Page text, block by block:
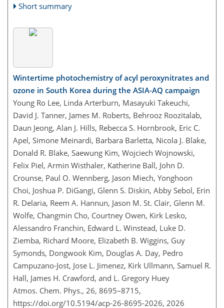
Short summary
Wintertime photochemistry of acyl peroxynitrates and
ozone in South Korea during the ASIA-AQ campaign
Young Ro Lee, Linda Arterburn, Masayuki Takeuchi,
David J. Tanner, James M. Roberts, Behrooz Roozitalab,
Daun Jeong, Alan J. Hills, Rebecca S. Hornbrook, Eric C.
Apel, Simone Meinardi, Barbara Barletta, Nicola J. Blake,
Donald R. Blake, Saewung Kim, Wojciech Wojnowski,
Felix Piel, Armin Wisthaler, Katherine Ball, John D.
Crounse, Paul O. Wennberg, Jason Miech, Yonghoon
Choi, Joshua P. DiGangi, Glenn S. Diskin, Abby Sebol, Erin
R. Delaria, Reem A. Hannun, Jason M. St. Clair, Glenn M.
Wolfe, Changmin Cho, Courtney Owen, Kirk Lesko,
Alessandro Franchin, Edward L. Winstead, Luke D.
Ziemba, Richard Moore, Elizabeth B. Wiggins, Guy
Symonds, Dongwook Kim, Douglas A. Day, Pedro
Campuzano-Jost, Jose L. Jimenez, Kirk Ullmann, Samuel R.
Hall, James H. Crawford, and L. Gregory Huey
Atmos. Chem. Phys., 26, 8695–8715,
https://doi.org/10.5194/acp-26-8695-2026, 2026